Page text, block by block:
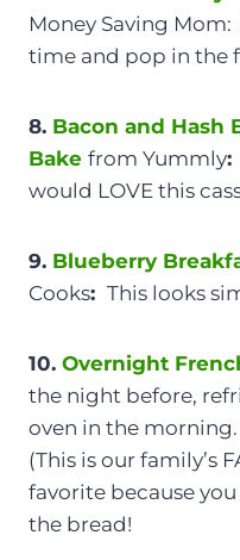
Money Saving
time and pop in the
8. Bacon and Hash
Bake from Yummly:
would LOVE this
9. Blueberry
Cooks: This looks
10. Overnight
the night before,
oven in the morning.
(This is our family’s
favorite because
the bread!